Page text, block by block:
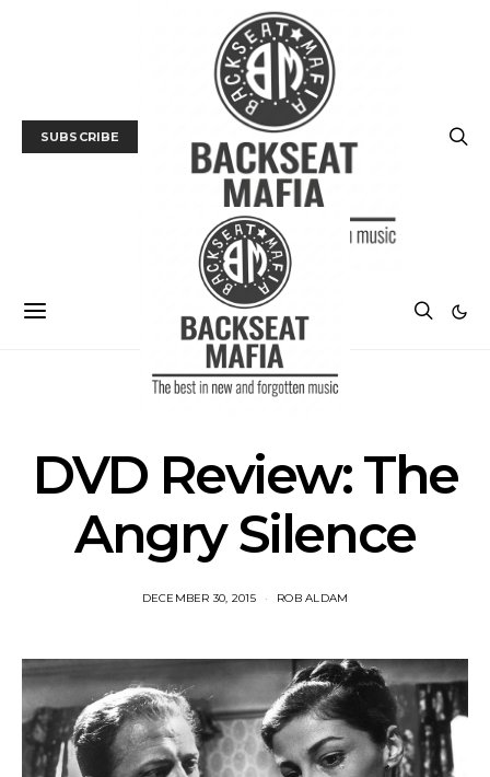
SUBSCRIBE
DVD Review: The
Angry Silence
DECEMBER 30, 2015 ROB ALDAM